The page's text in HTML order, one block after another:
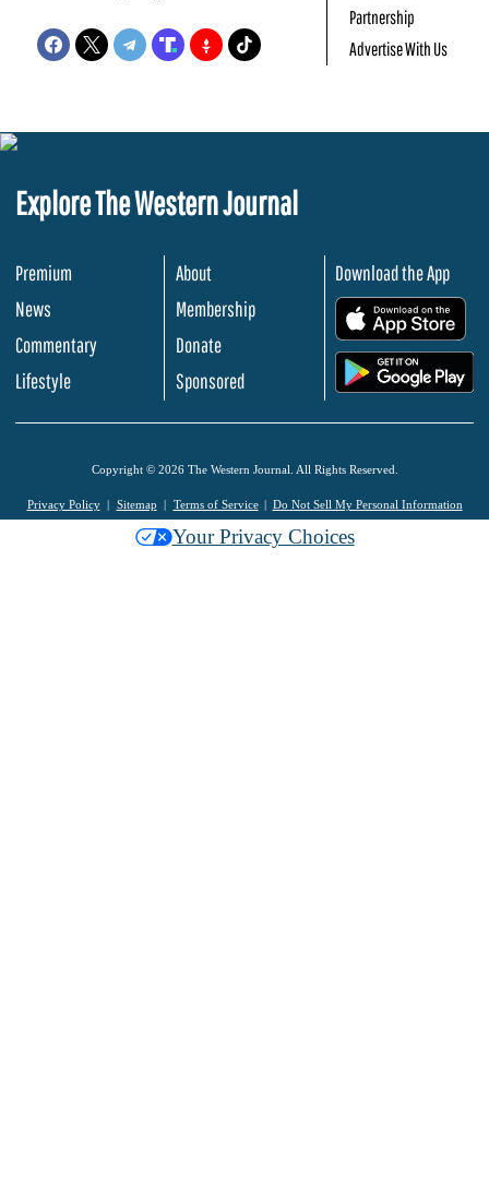
Partnership
Advertise With Us
Explore The Western Journal
Premium
News
Commentary
Lifestyle
About
Membership
Donate
Sponsored
Download the App
Copyright © 2026 The Western Journal. All Rights Reserved.
Privacy Policy Sitemap Terms of Service Do Not Sell My Personal Information
Your Privacy Choices